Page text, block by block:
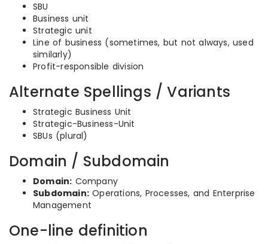
SBU
Business unit
Strategic unit
Line of business (sometimes, but not always, used
similarly)
Profit-responsible division
Alternate Spellings / Variants
Strategic Business Unit
Strategic-Business-Unit
SBUs (plural)
Domain / Subdomain
Domain: Company
Subdomain: Operations, Processes, and Enterprise
Management
One-line definition